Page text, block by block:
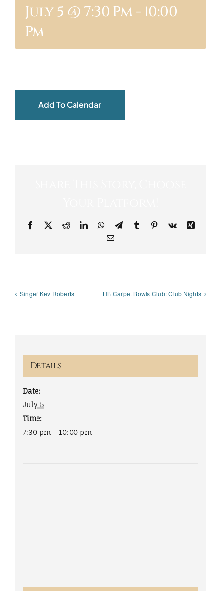
ABOUTJuly 5 @ 7:30 Pm- 10:00
Pm
Add To Calendar
Facebook
X RedditLinkedInWhatsApp
TelegramTumblr Pinterest
Vk
Xing
Email
Singer Kev Roberts HB Carpet Bowls Club: Club Nights
Details
Date:
July 5
Time:
7:30 pm - 10:00 pm